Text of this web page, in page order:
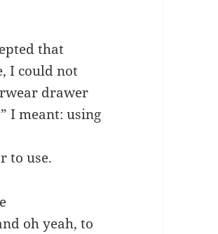
that
I could not
drawer
I meant: using
to use.
oh yeah, to